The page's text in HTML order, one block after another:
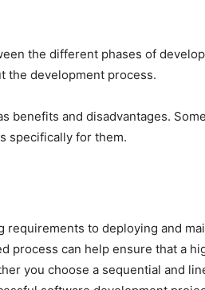
the different phases of
the development process.
benefits and disadvantages.
specifically for them.
to deploying and
process can help ensure that a
you choose a sequential and